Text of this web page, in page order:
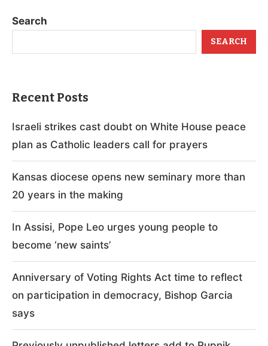
Search
SEARCH
Recent Posts
Israeli strikes cast doubt on White House peace
plan as Catholic leaders call for prayers
Kansas diocese opens new seminary more than
20 years in the making
In Assisi, Pope Leo urges young people to
become ‘new saints’
Anniversary of Voting Rights Act time to reflect
on participation in democracy, Bishop Garcia
says